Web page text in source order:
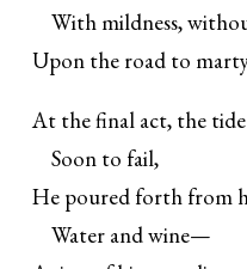
With mildness,
Upon the road to
At the final act, the
Soon to fail,
He poured forth from
Water and wine—